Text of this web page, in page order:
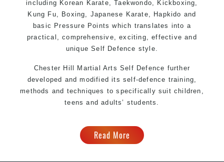
including Korean Karate, Taekwondo, Kickboxing,
Kung Fu, Boxing, Japanese Karate, Hapkido and
basic Pressure Points which translates into a
practical, comprehensive, exciting, effective and
unique Self Defence style.
Chester Hill Martial Arts Self Defence further
developed and modified its self-defence training,
methods and techniques to specifically suit children,
teens and adults’ students.
Read More